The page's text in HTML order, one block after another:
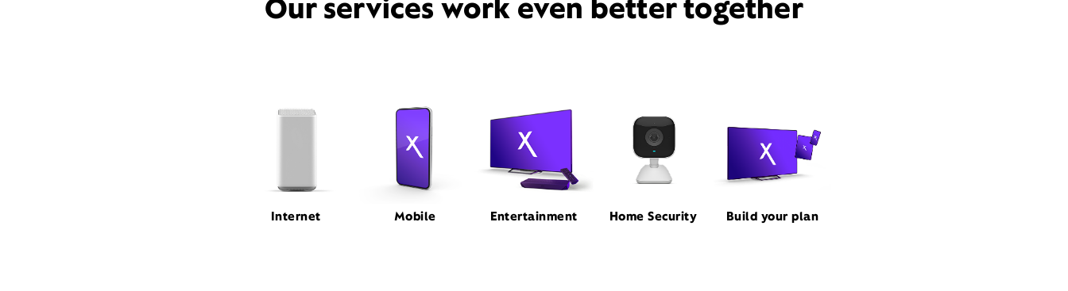
Our services work even better together
Internet Mobile Entertainment Home Security Build your plan